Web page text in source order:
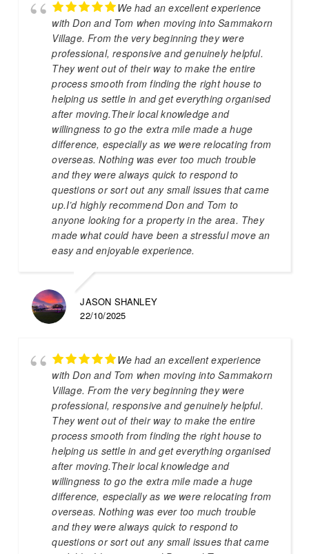
We had an excellent experience
with Don and Tom when moving into Sammakorn
Village. From the very beginning they were
professional, responsive and genuinely helpful.
They went out of their way to make the entire
process smooth from finding the right house to
helping us settle in and get everything organised
after moving.Their local knowledge and
willingness to go the extra mile made a huge
difference, especially as we were relocating from
overseas. Nothing was ever too much trouble
and they were always quick to respond to
questions or sort out any small issues that came
up.I’d highly recommend Don and Tom to
anyone looking for a property in the area. They
made what could have been a stressful move an
easy and enjoyable experience.
JASON SHANLEY
22/10/2025
We had an excellent experience
with Don and Tom when moving into Sammakorn
Village. From the very beginning they were
professional, responsive and genuinely helpful.
They went out of their way to make the entire
process smooth from finding the right house to
helping us settle in and get everything organised
after moving.Their local knowledge and
willingness to go the extra mile made a huge
difference, especially as we were relocating from
overseas. Nothing was ever too much trouble
and they were always quick to respond to
questions or sort out any small issues that came